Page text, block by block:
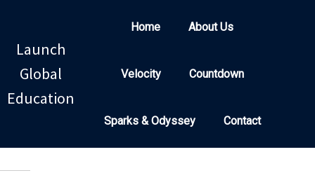
Launch
Global
Education
Home About Us
Velocity Countdown
Sparks & Odyssey Contact